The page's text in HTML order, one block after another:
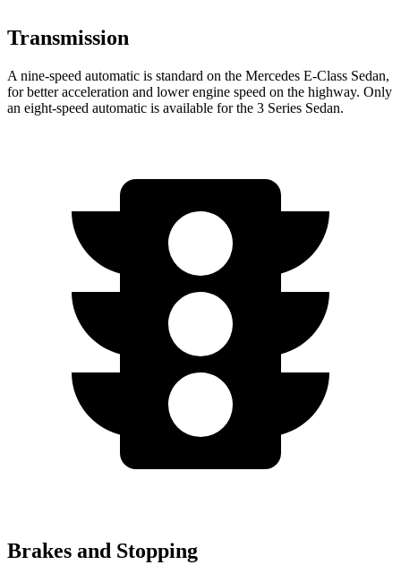
Transmission
A nine-speed automatic is standard on the Mercedes E-Class Sedan,
for better acceleration and lower engine speed on the highway. Only
an eight-speed automatic is available for the 3 Series Sedan.
Brakes and Stopping